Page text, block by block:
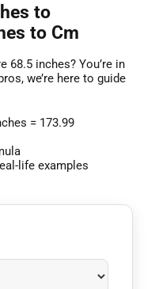
to
to Cm
68.5 inches? You’re in
we’re here to guide
= 173.99
life examples